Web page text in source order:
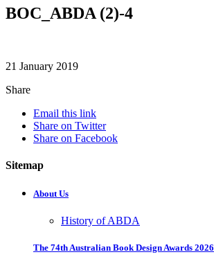
BOC_ABDA (2)-4
21 January 2019
Share
Email this link
Share on Twitter
Share on Facebook
Sitemap
About Us
History of ABDA
The 74th Australian Book Design Awards 2026